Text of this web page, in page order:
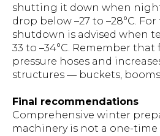
shutting it down when
drop below –27 to –28°C.
shutdown is advised when
33 to –34°C. Remember
pressure hoses and
structures — buckets, booms
Final recommendations
Comprehensive winter
machinery is not a one-